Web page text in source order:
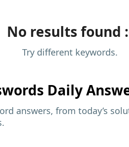
No results found
Try different keywords.
Daily
answers, from today’s